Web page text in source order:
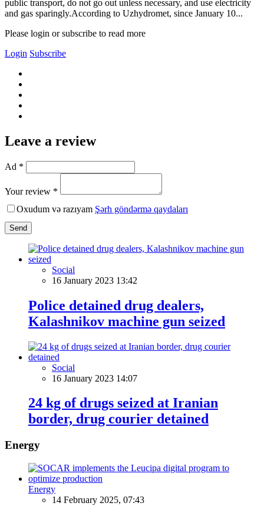
public transport, do not go out unless necessary, and use electricity
and gas sparingly.According to Uzhydromet, since January 10...
Please login or subscribe to read more
Login Subscribe
Leave a review
Ad *
Your review *
Oxudum və razıyam Şərh göndərmə qaydaları
Send
Social
16 January 2023 13:42
Police detained drug dealers,
Kalashnikov machine gun seized
Social
16 January 2023 14:07
24 kg of drugs seized at Iranian
border, drug courier detained
Energy
Energy
14 February 2025, 07:43